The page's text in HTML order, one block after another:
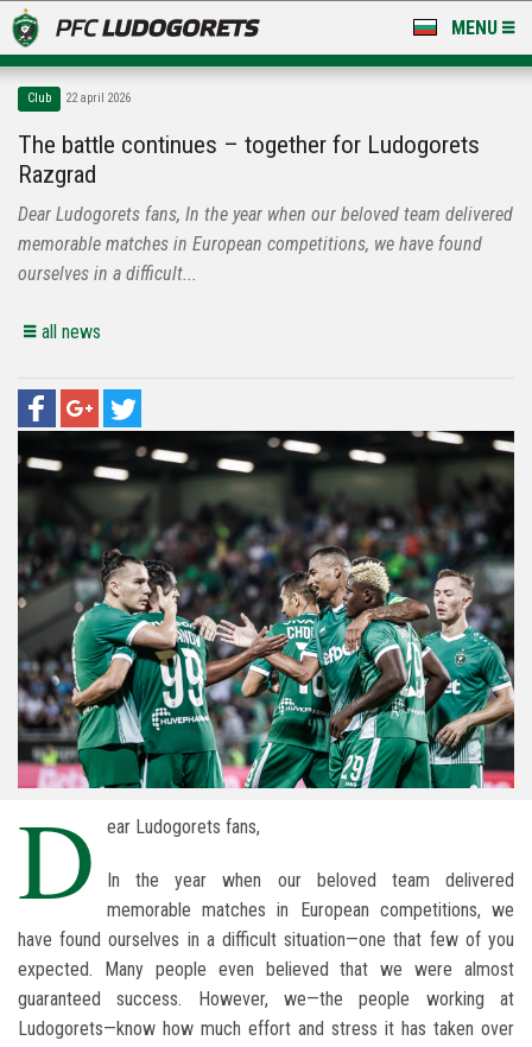
MENU
LUDOGORETS TV
A TEAM & ACADEMY
STADIUM & BASES
Club 22 april 2026
The battle continues – together for Ludogorets
Razgrad
Dear Ludogorets fans, In the year when our beloved team delivered
memorable matches in European competitions, we have found
ourselves in a difficult...
all news
D ear Ludogorets fans,
In the year when our beloved team delivered
memorable matches in European competitions, we
have found ourselves in a difficult situation—one that few of you
expected. Many people even believed that we were almost
guaranteed success. However, we—the people working at
Ludogorets—know how much effort and stress it has taken over